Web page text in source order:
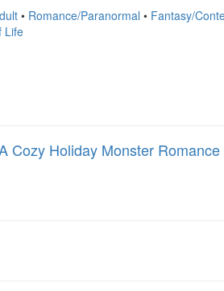
• Romance/Paranormal • Fantasy/
Life
Cozy Holiday Monster Romance